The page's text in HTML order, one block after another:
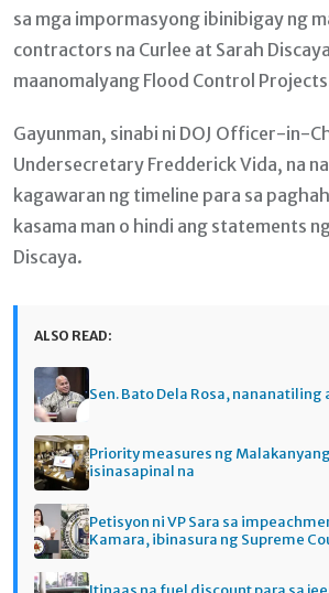
sa mga impormasyong ibinibigay ng
contractors na Curlee at Sarah
maanomalyang Flood Control
Gayunman, sinabi ni DOJ Officer-in-
Undersecretary Fredderick Vida, na
kagawaran ng timeline para sa
kasama man o hindi ang statements
Discaya.
ALSO READ:
Sen. Bato Dela Rosa,
Priority measures ng
isinasapinal na
Petisyon ni VP Sara sa
Kamara, ibinasura ng Supreme